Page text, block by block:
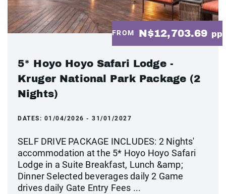
FROM N$12,703.69 pp
5* Hoyo Hoyo Safari Lodge -
Kruger National Park Package (2
Nights)
DATES: 01/04/2026 - 31/01/2027
SELF DRIVE PACKAGE INCLUDES: 2 Nights'
accommodation at the 5* Hoyo Hoyo Safari
Lodge in a Suite Breakfast, Lunch &amp;
Dinner Selected beverages daily 2 Game
drives daily Gate Entry Fees ...